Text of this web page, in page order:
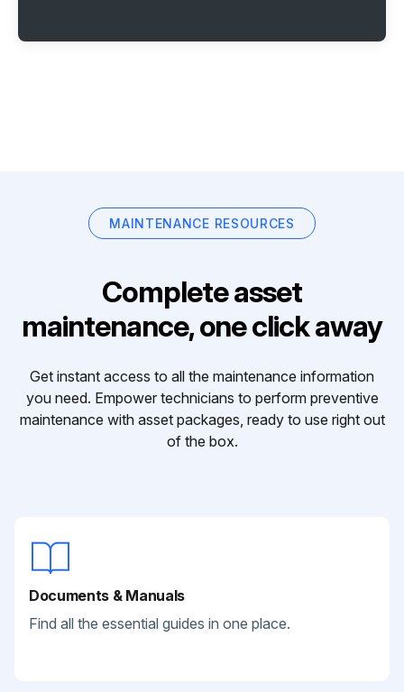
MAINTENANCE RESOURCES
Complete asset
maintenance, one click away
Get instant access to all the maintenance information
you need. Empower technicians to perform preventive
maintenance with asset packages, ready to use right out
of the box.
Documents & Manuals
Find all the essential guides in one place.